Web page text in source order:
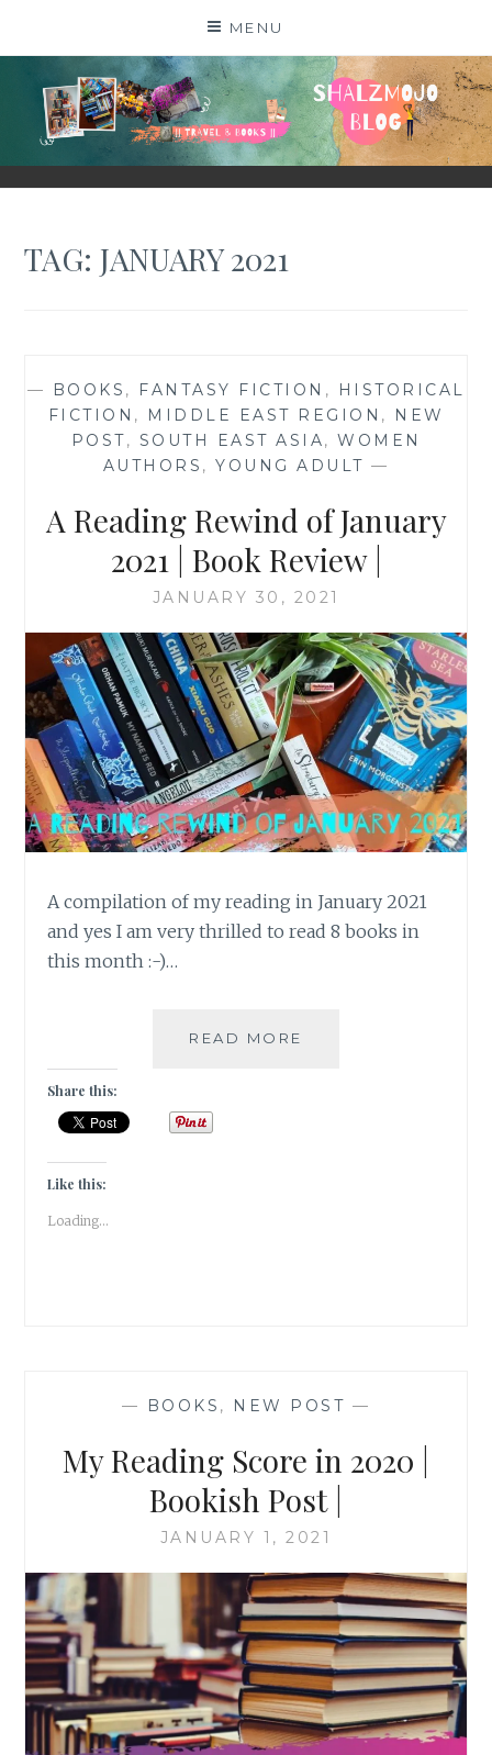
MENU
SHALZMOJO
| TRAVEL & BOOKS |
TAG:JANUARY 2021
— BOOKS , FANTASY FICTION ,
HISTORICAL
FICTION , MIDDLE EAST REGION ,
NEW
POST, SOUTH EAST ASIA, WOMEN
AUTHORS , YOUNG ADULT —
A Reading Rewind of January
2021 | Book Review |
JANUARY 30, 2021
A compilation of my reading in January 2021
and yes I am very thrilled to read 8 books in
this month :-)…
READ MORE
Share this:
Like this:
Loading...
— BOOKS , NEW POST —
My Reading Score in 2020 |
Bookish Post |
JANUARY 1, 2021